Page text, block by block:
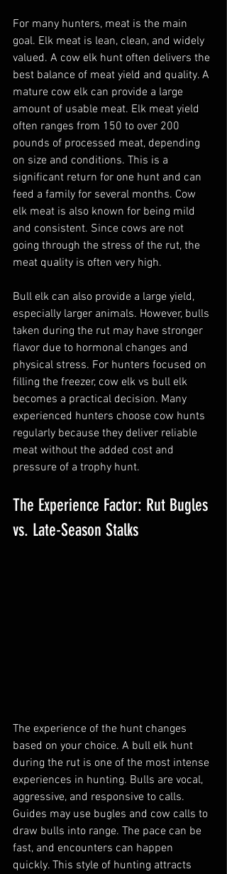
For many hunters, meat is the main
goal. Elk meat is lean, clean, and widely
valued. A cow elk hunt often delivers the
best balance of meat yield and quality. A
mature cow elk can provide a large
amount of usable meat. Elk meat yield
often ranges from 150 to over 200
pounds of processed meat, depending
on size and conditions. This is a
significant return for one hunt and can
feed a family for several months. Cow
elk meat is also known for being mild
and consistent. Since cows are not
going through the stress of the rut, the
meat quality is often very high.
Bull elk can also provide a large yield,
especially larger animals. However, bulls
taken during the rut may have stronger
flavor due to hormonal changes and
physical stress. For hunters focused on
filling the freezer, cow elk vs bull elk
becomes a practical decision. Many
experienced hunters choose cow hunts
regularly because they deliver reliable
meat without the added cost and
pressure of a trophy hunt.
The Experience Factor: Rut Bugles
vs. Late-Season Stalks
The experience of the hunt changes
based on your choice. A bull elk hunt
during the rut is one of the most intense
experiences in hunting. Bulls are vocal,
aggressive, and responsive to calls.
Guides may use bugles and cow calls to
draw bulls into range. The pace can be
fast, and encounters can happen
quickly. This style of hunting attracts